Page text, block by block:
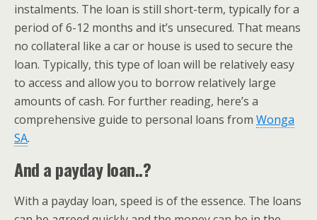
instalments. The loan is still short-term, typically for a
period of 6-12 months and it’s unsecured. That means
no collateral like a car or house is used to secure the
loan. Typically, this type of loan will be relatively easy
to access and allow you to borrow relatively large
amounts of cash. For further reading, here’s a
comprehensive guide to personal loans from Wonga
SA.
And a payday loan..?
With a payday loan, speed is of the essence. The loans